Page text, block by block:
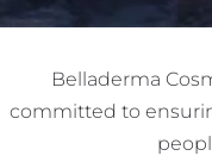
Belladerma
committed to